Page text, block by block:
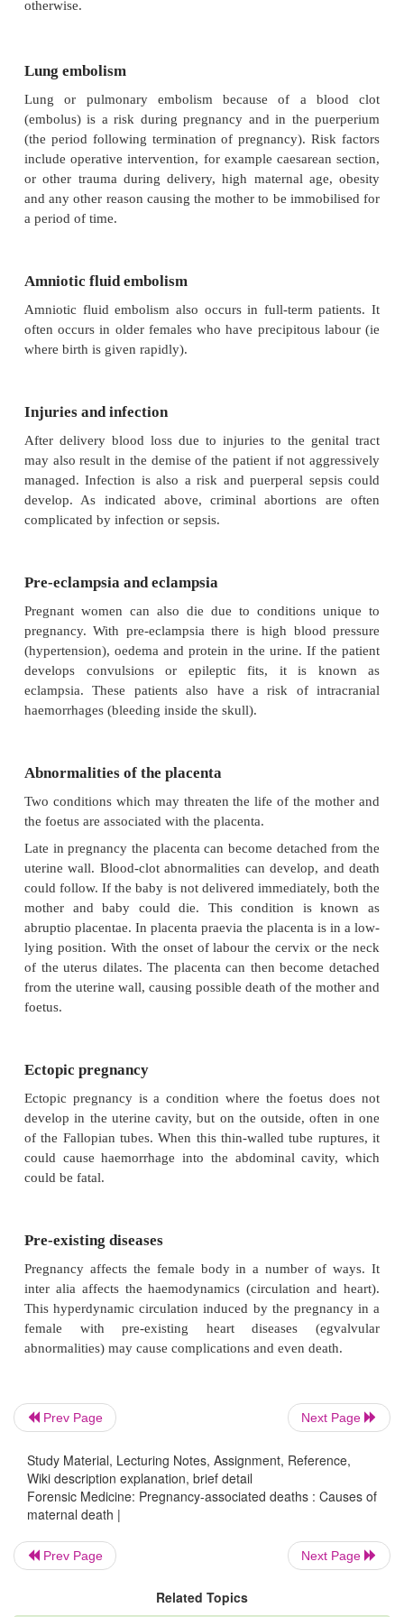
Criminal abortions, however, have a very
numerous cases of death of the mother used to
also one of the main reasons why the statutory
broadened and the procedure simplified.
The most important complications of a criminal
local inflammation and infection, sometimes
·
neurogenic (nerve) shock, inter alia due to
the cervix
venous air embolism (see study unit 6)
abortion, for instance soapy solutions
·
amniotic fluid embolism (see study unit 6)
Although the incidence of death due to criminal
decreased since 1997, criminal abortions are
a possible victim of a failed abortion attempt,
otherwise.
Lung embolism
(the period following termination of pregnancy).
include operative intervention, for example
or other trauma during delivery, high maternal
and any other reason causing the mother to be
a period of time.
Amniotic fluid embolism
Amniotic fluid embolism also occurs in full-term
often occurs in older females who have
Injuries and infection
After delivery blood loss due to injuries to the
may also result in the demise of the patient if not
develop. As indicated above, criminal
Pre-eclampsia and eclampsia
(hypertension), oedema and protein in the urine. If
eclampsia. These patients also have a risk of
haemorrhages (bleeding inside the skull).
Abnormalities of the placenta
Two conditions which may threaten the life of the
Prev Page Next Page
Study Material, Lecturing Notes, Assignment, Reference,
Wiki description explanation, brief detail
Forensic Medicine: Pregnancy-associated deaths : Causes of
maternal death |
Prev Page Next Page
Related Topics